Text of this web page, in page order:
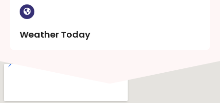
Weather Today